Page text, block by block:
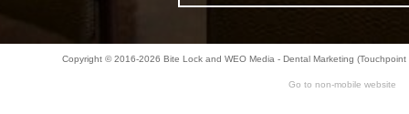
Copyright © 2016-2026 Bite Lockand WEO Media - Dental Marketing
Go to non-mobile website